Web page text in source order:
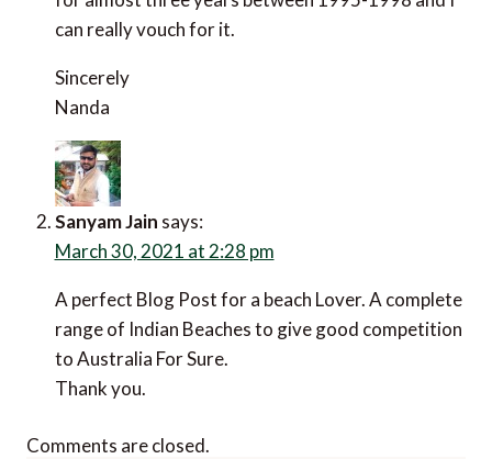
can really vouch for it.
Sincerely
Nanda
Sanyam Jain says:
March 30, 2021 at 2:28 pm
A perfect Blog Post for a beach Lover. A complete
range of Indian Beaches to give good competition
to Australia For Sure.
Thank you.
Comments are closed.